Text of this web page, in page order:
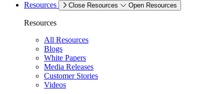
Resources
Close Resources Open Resources
Resources
All Resources
Blogs
White Papers
Media Releases
Customer Stories
Videos